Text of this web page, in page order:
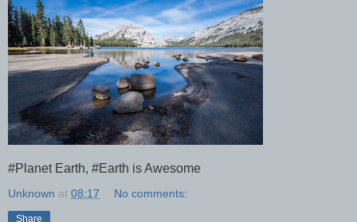
#Planet Earth, #Earth is Awesome
Unknown at 08:17 No comments:
Share